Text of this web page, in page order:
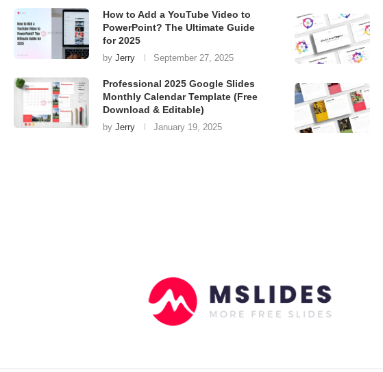
How to Add a YouTube Video to
PowerPoint? The Ultimate Guide
for 2025
by Jerry September 27, 2025
Professional 2025 Google Slides
Monthly Calendar Template (Free
Download & Editable)
by Jerry January 19, 2025